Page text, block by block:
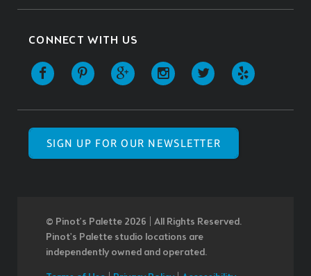
CONNECT WITH US
SIGN UP FOR OUR NEWSLETTER
© Pinot’s Palette 2026 | All Rights Reserved.
Pinot's Palette studio locations are
independently owned and operated.